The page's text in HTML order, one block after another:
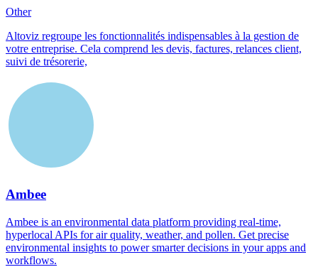
Other
Altoviz regroupe les fonctionnalités indispensables à la gestion de
votre entreprise. Cela comprend les devis, factures, relances client,
suivi de trésorerie,
Ambee
Ambee is an environmental data platform providing real-time,
hyperlocal APIs for air quality, weather, and pollen. Get precise
environmental insights to power smarter decisions in your apps and
workflows.